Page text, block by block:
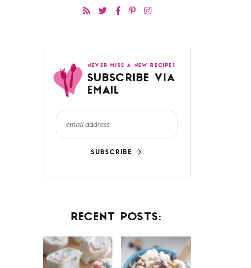
NEVER MISS A NEW RECIPE!
SUBSCRIBE VIA
EMAIL
SUBSCRIBE
RECENT POSTS: